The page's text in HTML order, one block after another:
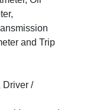
and Trip
Driver /